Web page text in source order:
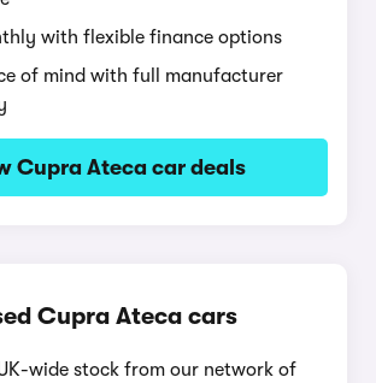
with flexible finance options
of mind with full manufacturer
Cupra Ateca car deals
Cupra Ateca cars
wide stock from our network of